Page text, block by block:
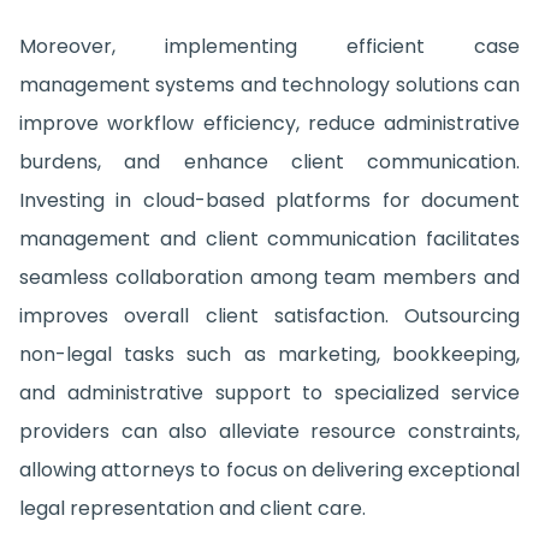
Moreover, implementing efficient case
management systems and technology solutions can
improve workflow efficiency, reduce administrative
burdens, and enhance client communication.
Investing in cloud-based platforms for document
management and client communication facilitates
seamless collaboration among team members and
improves overall client satisfaction. Outsourcing
non-legal tasks such as marketing, bookkeeping,
and administrative support to specialized service
providers can also alleviate resource constraints,
allowing attorneys to focus on delivering exceptional
legal representation and client care.